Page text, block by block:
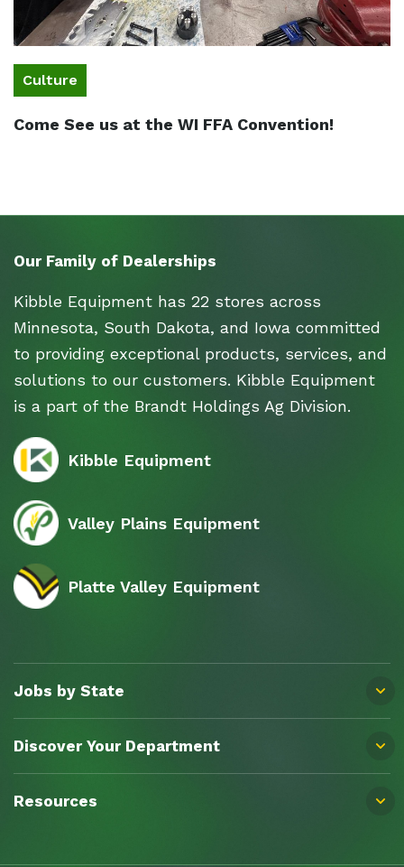
Culture
Come See us at the WI FFA Convention!
Our Family of Dealerships
Kibble Equipment has 22 stores across
Minnesota, South Dakota, and Iowa committed
to providing exceptional products, services, and
solutions to our customers. Kibble Equipment
is a part of the Brandt Holdings Ag Division.
Kibble Equipment
Valley Plains Equipment
Platte Valley Equipment
Jobs by State
Discover Your Department
Resources